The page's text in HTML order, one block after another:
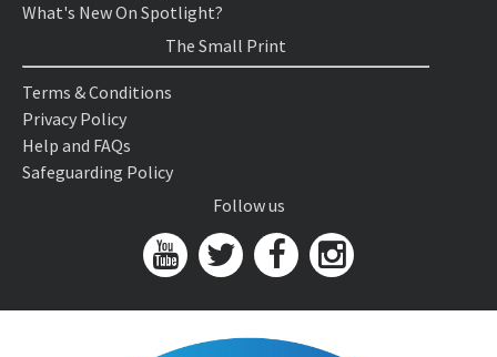
What's New On Spotlight?
The Small Print
Terms & Conditions
Privacy Policy
Help and FAQs
Safeguarding Policy
Follow us